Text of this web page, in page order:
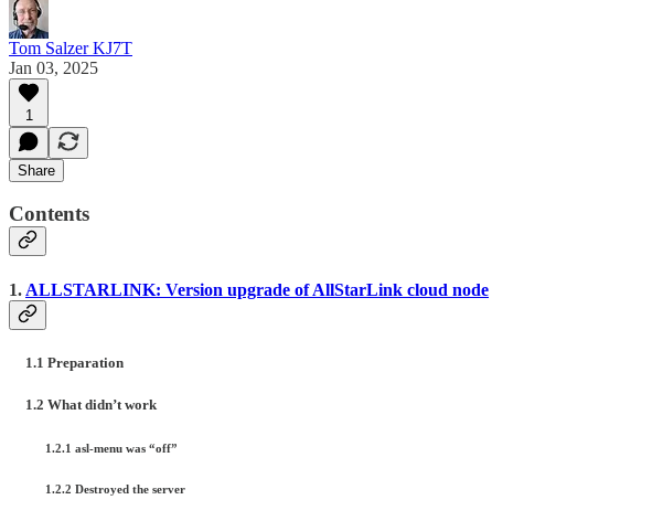
Tom Salzer KJ7T
Jan 03, 2025
1
Share
Contents
1. ALLSTARLINK: Version upgrade of AllStarLink cloud node
1.1 Preparation
1.2 What didn’t work
1.2.1 asl-menu was “off”
1.2.2 Destroyed the server